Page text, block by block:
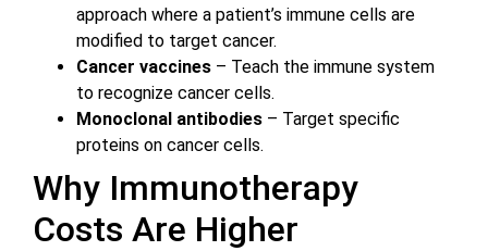
approach where a patient’s immune cells are
modified to target cancer.
Cancer vaccines – Teach the immune system
to recognize cancer cells.
Monoclonal antibodies – Target specific
proteins on cancer cells.
Why Immunotherapy
Costs Are Higher